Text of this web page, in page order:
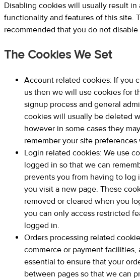
Disabling cookies will usually result in
functionality and features of this site.
recommended that you do not disable
The Cookies We Set
Account related cookies: If you
us then we will use cookies for
signup process and general
cookies will usually be deleted
however in some cases they
remember your site
Login related cookies: We use
logged in so that we can
prevents you from having to log
you visit a new page. These
removed or cleared when you
you can only access restricted
logged in.
Orders processing related
commerce or payment facilities,
essential to ensure that your
between pages so that we can